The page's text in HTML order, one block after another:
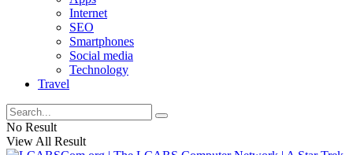
Internet
SEO
Smartphones
Social media
Technology
Travel
No Result
View All Result